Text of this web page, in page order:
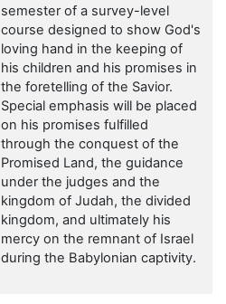
semester of a survey-level
course designed to show God's
loving hand in the keeping of
his children and his promises in
the foretelling of the Savior.
Special emphasis will be placed
on his promises fulfilled
through the conquest of the
Promised Land, the guidance
under the judges and the
kingdom of Judah, the divided
kingdom, and ultimately his
mercy on the remnant of Israel
during the Babylonian captivity.